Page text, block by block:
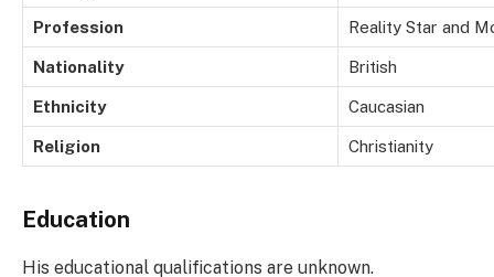
Profession Reality Star and
Nationality British
Ethnicity Caucasian
Religion Christianity
Education
His educational qualifications are unknown.